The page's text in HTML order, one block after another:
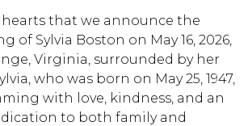
hearts that we announce the
of Sylvia Boston on May 16, 2026,
Virginia, surrounded by her
who was born on May 25, 1947,
with love, kindness, and an
to both family and